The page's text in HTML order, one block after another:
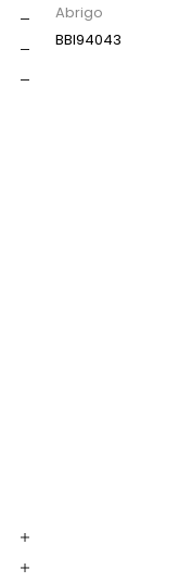
Abrigo
BBI94043